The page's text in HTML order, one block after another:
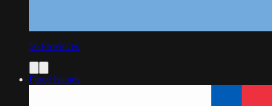
56 Provinces
Faroe Islands